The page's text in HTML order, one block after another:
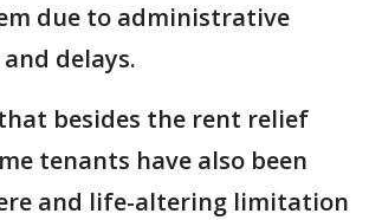
due to administrative
delays.
besides the rent relief
tenants have also been
and life-altering limitation